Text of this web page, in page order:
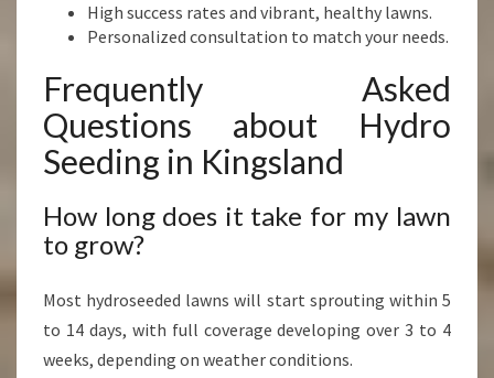
High success rates and vibrant, healthy lawns.
Personalized consultation to match your needs.
Frequently Asked
Questions about Hydro
Seeding in Kingsland
How long does it take for my lawn
to grow?
Most hydroseeded lawns will start sprouting within 5
to 14 days, with full coverage developing over 3 to 4
weeks, depending on weather conditions.